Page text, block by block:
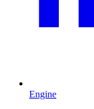
Engine